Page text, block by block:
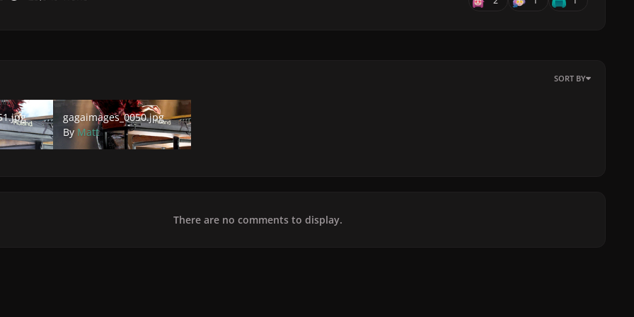
SORT BY
gagaimages_0050.jpg
gagaimages_0050.jpg
By Matt
There are no comments to display.